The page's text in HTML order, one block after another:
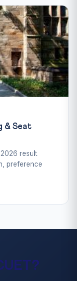
& Seat
result.
preference